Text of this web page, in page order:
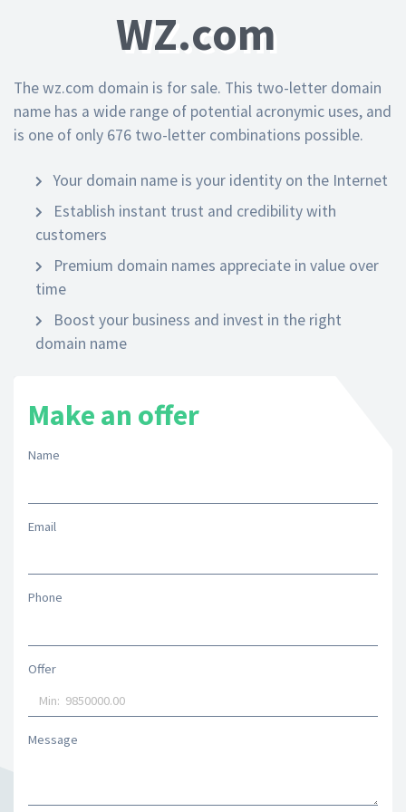
WZ.com
The wz.com domain is for sale. This two-letter domain
name has a wide range of potential acronymic uses, and
is one of only 676 two-letter combinations possible.
Your domain name is your identity on the Internet
Establish instant trust and credibility with
customers
Premium domain names appreciate in value over
time
Boost your business and invest in the right
domain name
Make an offer
Name
Email
Phone
Offer
Message